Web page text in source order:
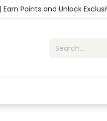
Points and Unlock